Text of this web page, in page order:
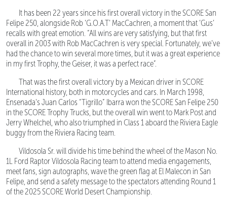
It has been 22 years since his first overall victory in the SCORE San
Felipe 250, alongside Rob ‘G.O.A.T’ MacCachren, a moment that ‘Gus’
recalls with great emotion. “All wins are very satisfying, but that first
overall in 2003 with Rob MacCachren is very special. Fortunately, we’ve
had the chance to win several more times, but it was a great experience
in my first Trophy, the Geiser, it was a perfect race”.
That was the first overall victory by a Mexican driver in SCORE
International history, both in motorcycles and cars. In March 1998,
Ensenada's Juan Carlos “Tigrillo” Ibarra won the SCORE San Felipe 250
in the SCORE Trophy Trucks, but the overall win went to Mark Post and
Jerry Whelchel, who also triumphed in Class 1 aboard the Riviera Eagle
buggy from the Riviera Racing team.
Vildosola Sr. will divide his time behind the wheel of the Mason No.
1L Ford Raptor Vildosola Racing team to attend media engagements,
meet fans, sign autographs, wave the green flag at El Malecon in San
Felipe, and send a safety message to the spectators attending Round 1
of the 2025 SCORE World Desert Championship.